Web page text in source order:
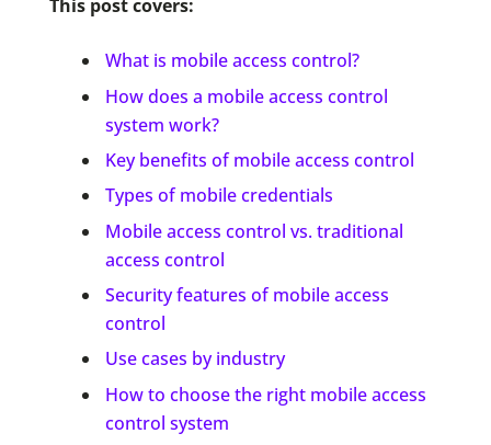
This post covers:
What is mobile access control?
How does a mobile access control
system work?
Key benefits of mobile access control
Types of mobile credentials
Mobile access control vs. traditional
access control
Security features of mobile access
control
Use cases by industry
How to choose the right mobile access
control system